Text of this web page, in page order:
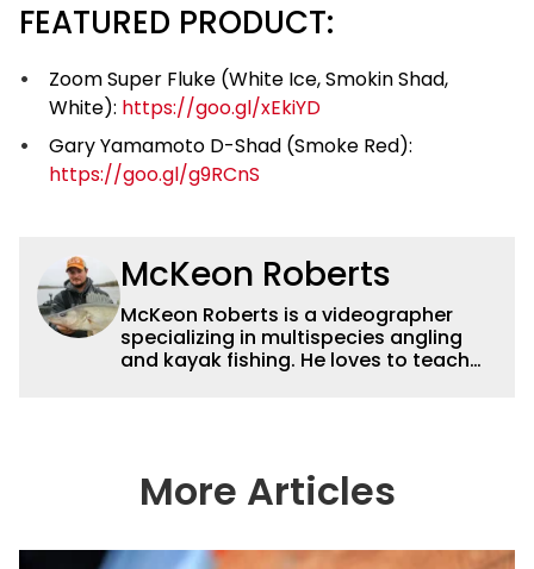
FEATURED PRODUCT:
Zoom Super Fluke (White Ice, Smokin Shad,
White): https://goo.gl/xEkiYD
Gary Yamamoto D-Shad (Smoke Red):
https://goo.gl/g9RCnS
McKeon Roberts
McKeon Roberts is a videographer
specializing in multispecies angling
and kayak fishing. He loves to teach
years, working with the limnological
and biological aspects of lakes and
More Articles